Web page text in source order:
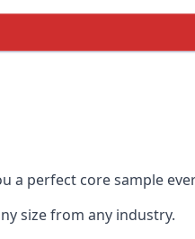
a perfect core sample
size from any industry.